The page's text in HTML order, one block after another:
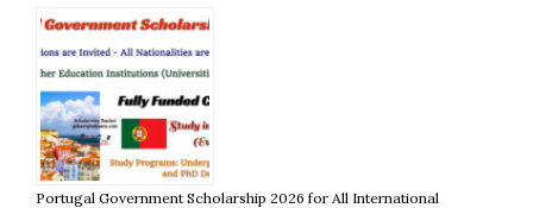
Portugal Government Scholarship 2026 for All International